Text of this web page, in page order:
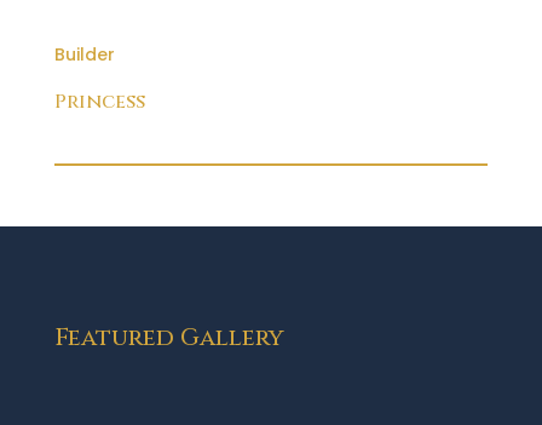
Builder
Princess
Featured Gallery